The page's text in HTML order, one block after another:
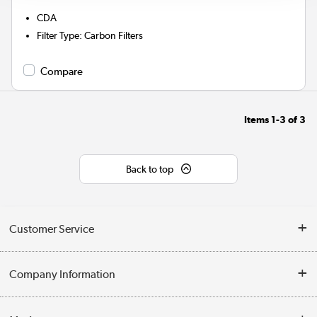
CDA
Filter Type:Carbon Filters
Compare
Items 1-3 of3
Back to top
Customer Service
Contact Us
Company Information